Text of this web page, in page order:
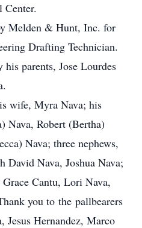
Melden & Hunt, Inc. for
Drafting Technician.
parents, Jose Lourdes
wife, Myra Nava; his
Nava, Robert (Bertha)
Nava; three nephews,
David Nava, Joshua Nava;
Grace Cantu, Lori Nava,
you to the pallbearers
Jesus Hernandez, Marco